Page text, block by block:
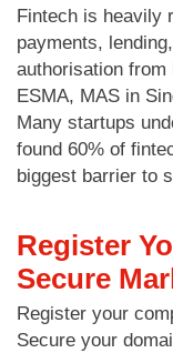
Fintech is heavily
payments,
authorisation from
ESMA, MAS in
Many startups
found 60% of
biggest barrier to
Register
Secure
Register your
Secure your